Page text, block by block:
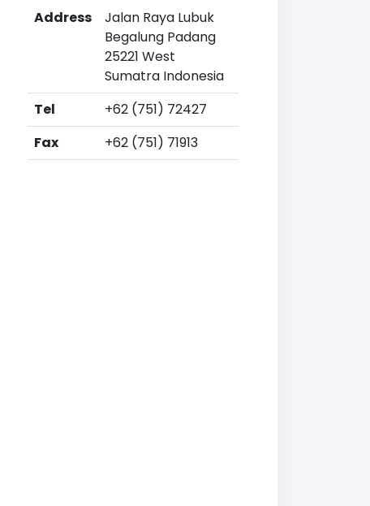
Address
Jalan Raya Lubuk
Begalung Padang
25221 West
Sumatra Indonesia
Tel
+62 (751) 72427
Fax
+62 (751) 71913